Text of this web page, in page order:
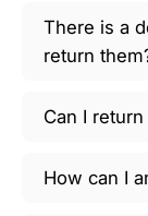
There is a
return
Can I
How can I